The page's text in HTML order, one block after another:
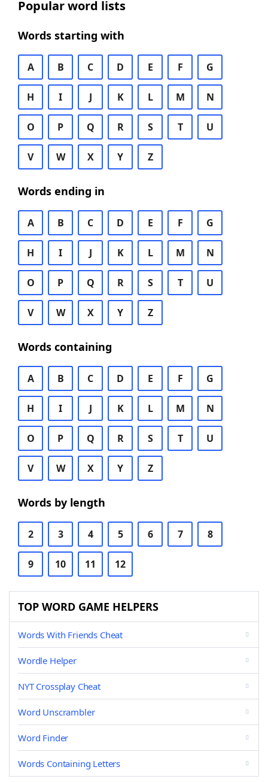
Popular word lists
Words starting with
A B C D E F G
H I J K L M N
O P Q R S T U
V W X Y Z
Words ending in
A B C D E F G
H I J K L M N
O P Q R S T U
V W X Y Z
Words containing
A B C D E F G
H I J K L M N
O P Q R S T U
V W X Y Z
Words by length
2 3 4 5 6 7 8
9 10 11 12
TOP WORD GAME HELPERS
Words With Friends Cheat
Wordle Helper
NYT Crossplay Cheat
Word Unscrambler
Word Finder
Words Containing Letters